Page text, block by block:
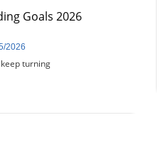
turning
2026
Goals 2026